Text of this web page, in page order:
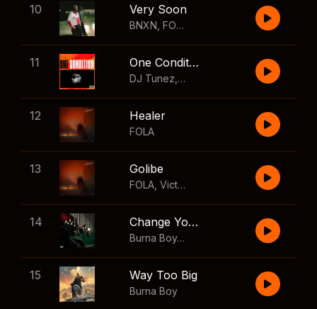
10 Very Soon
BNXN FOLA
11 One Condition
DJ Tunez Wizkid
12 Healer
FOLA
13 Golibe
FOLA Victony
14 Change Your Mind
Burna Boy
,Shaboozey
15 Way Too Big
Burna Boy